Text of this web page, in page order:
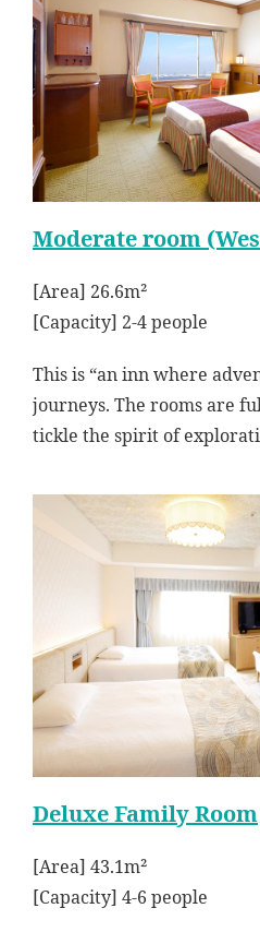
Moderate room
[Area] 26.6m²
[Capacity] 2-4 people
This is “an inn where
journeys. The rooms are
tickle the spirit of
Deluxe Family Room
[Area] 43.1m²
[Capacity] 4-6 people